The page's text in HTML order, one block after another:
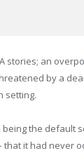
stories; an
by a
setting.
being the
it had never